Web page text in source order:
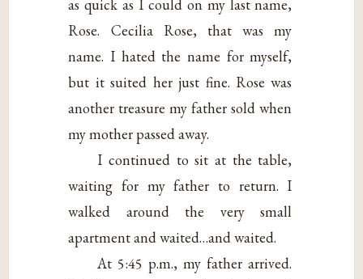
as quick as I could on my last name,
Rose. Cecilia Rose, that was my
name. I hated the name for myself,
but it suited her just fine. Rose was
another treasure my father sold when
my mother passed away.
I continued to sit at the table,
waiting for my father to return. I
walked around the very small
apartment and waited…and waited.
At 5:45 p.m., my father arrived.